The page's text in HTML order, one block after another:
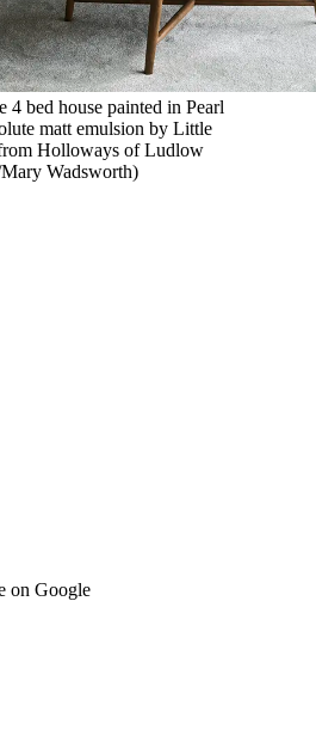
bed house painted in Pearl
matt emulsion by Little
Holloways of Ludlow
Wadsworth)
on Google